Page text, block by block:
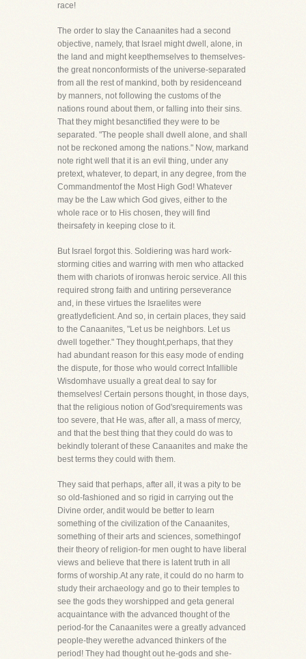
race!
The order to slay the Canaanites had a second
objective, namely, that Israel might dwell, alone, in
the land and might keepthemselves to themselves-
the great nonconformists of the universe-separated
from all the rest of mankind, both by residenceand
by manners, not following the customs of the
nations round about them, or falling into their sins.
That they might besanctified they were to be
separated. "The people shall dwell alone, and shall
not be reckoned among the nations." Now, markand
note right well that it is an evil thing, under any
pretext, whatever, to depart, in any degree, from the
Commandmentof the Most High God! Whatever
may be the Law which God gives, either to the
whole race or to His chosen, they will find
theirsafety in keeping close to it.
But Israel forgot this. Soldiering was hard work-
storming cities and warring with men who attacked
them with chariots of ironwas heroic service. All this
required strong faith and untiring perseverance
and, in these virtues the Israelites were
greatlydeficient. And so, in certain places, they said
to the Canaanites, "Let us be neighbors. Let us
dwell together." They thought,perhaps, that they
had abundant reason for this easy mode of ending
the dispute, for those who would correct Infallible
Wisdomhave usually a great deal to say for
themselves! Certain persons thought, in those days,
that the religious notion of God'srequirements was
too severe, that He was, after all, a mass of mercy,
and that the best thing that they could do was to
bekindly tolerant of these Canaanites and make the
best terms they could with them.
They said that perhaps, after all, it was a pity to be
so old-fashioned and so rigid in carrying out the
Divine order, andit would be better to learn
something of the civilization of the Canaanites,
something of their arts and sciences, somethingof
their theory of religion-for men ought to have liberal
views and believe that there is latent truth in all
forms of worship.At any rate, it could do no harm to
study their archaeology and go to their temples to
see the gods they worshipped and geta general
acquaintance with the advanced thought of the
period-for the Canaanites were a greatly advanced
people-they werethe advanced thinkers of the
period! They had thought out he-gods and she-